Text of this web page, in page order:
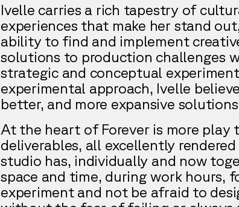
Ivelle carries a rich tapestry of
experiences that make her stand
ability to find and implement
solutions to production challenges
strategic and conceptual
experimental approach, Ivelle
better, and more expansive
At the heart of Forever is more
deliverables, all excellently
studio has, individually and now
space and time, during work hours,
experiment and not be afraid to